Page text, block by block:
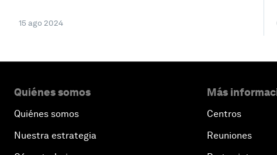
15 ago 2024
Quiénes somos
Quiénes somos
Nuestra estrategia
Más
Centros
Reuniones